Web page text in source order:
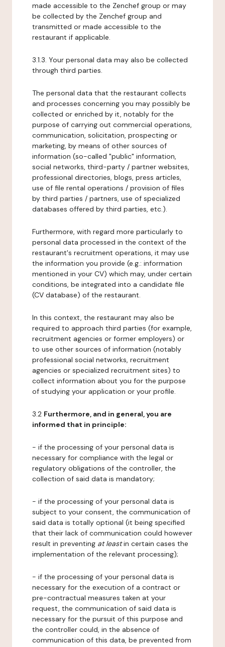
made accessible to the Zenchef group or may
be collected by the Zenchef group and
transmitted or made accessible to the
restaurant if applicable.
3.1.3. Your personal data may also be collected
through third parties.
The personal data that the restaurant collects
and processes concerning you may possibly be
collected or enriched by it, notably for the
purpose of carrying out commercial operations,
communication, solicitation, prospecting or
marketing, by means of other sources of
information (so-called "public" information,
social networks, third-party / partner websites,
professional directories, blogs, press articles,
use of file rental operations / provision of files
by third parties / partners, use of specialized
databases offered by third parties, etc.).
Furthermore, with regard more particularly to
personal data processed in the context of the
restaurant's recruitment operations, it may use
the information you provide (e.g.: information
mentioned in your CV) which may, under certain
conditions, be integrated into a candidate file
(CV database) of the restaurant.
In this context, the restaurant may also be
required to approach third parties (for example,
recruitment agencies or former employers) or
to use other sources of information (notably
professional social networks, recruitment
agencies or specialized recruitment sites) to
collect information about you for the purpose
of studying your application or your profile.
3.2 Furthermore, and in general, you are
informed that in principle:
- if the processing of your personal data is
necessary for compliance with the legal or
regulatory obligations of the controller, the
collection of said data is mandatory;
- if the processing of your personal data is
subject to your consent, the communication of
said data is totally optional (it being specified
that their lack of communication could however
result in preventing at leastin certain cases the
implementation of the relevant processing);
- if the processing of your personal data is
necessary for the execution of a contract or
pre-contractual measures taken at your
request, the communication of said data is
necessary for the pursuit of this purpose and
the controller could, in the absence of
communication of this data, be prevented from